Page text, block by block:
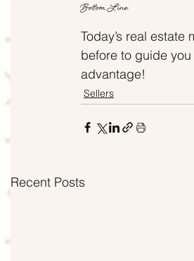
Bottom Line
Today’s real
before to guide
advantage!
Sellers
Recent Posts